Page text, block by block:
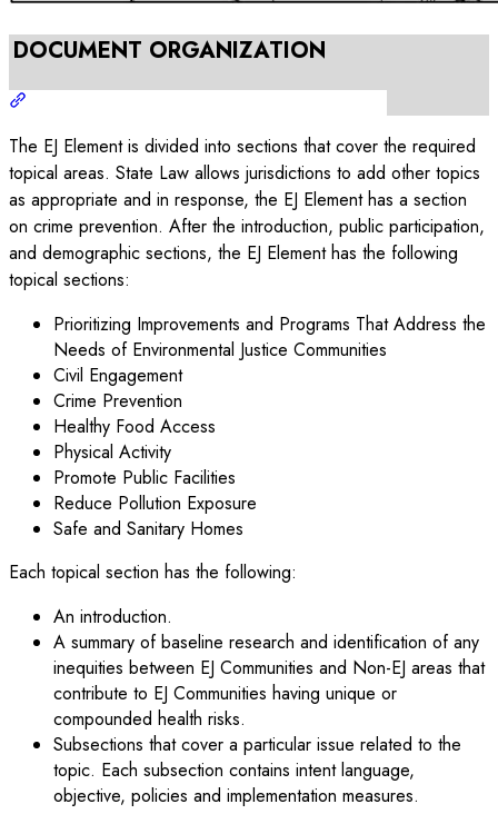
DOCUMENT ORGANIZATION
The EJ Element is divided into sections that cover the required
topical areas. State Law allows jurisdictions to add other topics
as appropriate and in response, the EJ Element has a section
on crime prevention. After the introduction, public participation,
and demographic sections, the EJ Element has the following
topical sections:
Prioritizing Improvements and Programs That Address the
Needs of Environmental Justice Communities
Civil Engagement
Crime Prevention
Healthy Food Access
Physical Activity
Promote Public Facilities
Reduce Pollution Exposure
Safe and Sanitary Homes
Each topical section has the following:
An introduction.
A summary of baseline research and identification of any
inequities between EJ Communities and Non-EJ areas that
contribute to EJ Communities having unique or
compounded health risks.
Subsections that cover a particular issue related to the
topic. Each subsection contains intent language,
objective, policies and implementation measures.